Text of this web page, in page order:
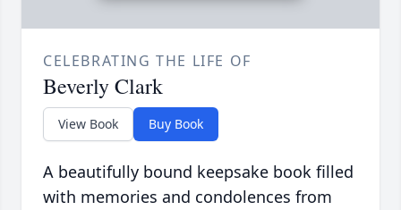
CELEBRATING THE LIFE OF
Beverly Clark
View Book Buy Book
A beautifully bound keepsake book filled
with memories and condolences from